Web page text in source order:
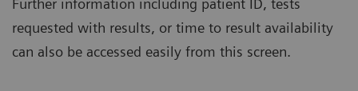
Further information including patient ID, tests
requested with results, or time to result availability
can also be accessed easily from this screen.